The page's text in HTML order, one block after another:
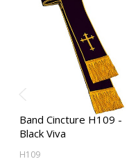
Band Cincture H109 -
Black Viva
H109